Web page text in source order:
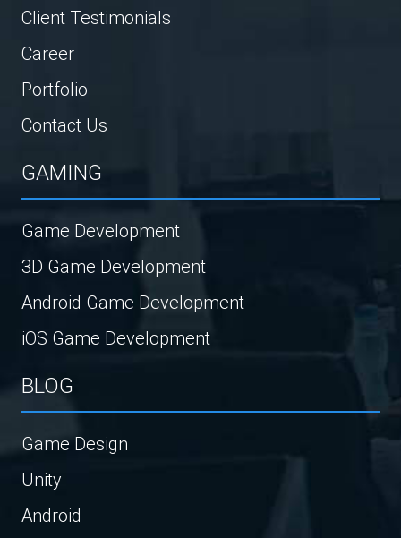
Client Testimonials
Career
Portfolio
Contact Us
GAMING
Game Development
3D Game Development
Android Game Development
iOS Game Development
BLOG
Game Design
Unity
Android